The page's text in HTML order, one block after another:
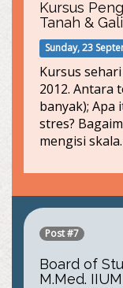
Kursus
Tanah &
Sunday, 23
Kursus
2012. Antara
banyak); Apa
stres?
mengisi
Post #7
Board of
M.Med. IIUM